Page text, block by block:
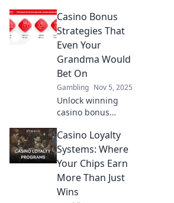
on bets, bonuses,
and banter!
Discover tips and
tricks to boost your
gameplay today!
Casino Bonus
Strategies That
Even Your
Grandma Would
Bet On
Gambling Nov 5, 2025
Unlock winning
casino bonus
so simple, even
your grandma
would bet on
them! Discover
tips for every
player.
Casino Loyalty
Systems: Where
Your Chips Earn
More Than Just
Wins